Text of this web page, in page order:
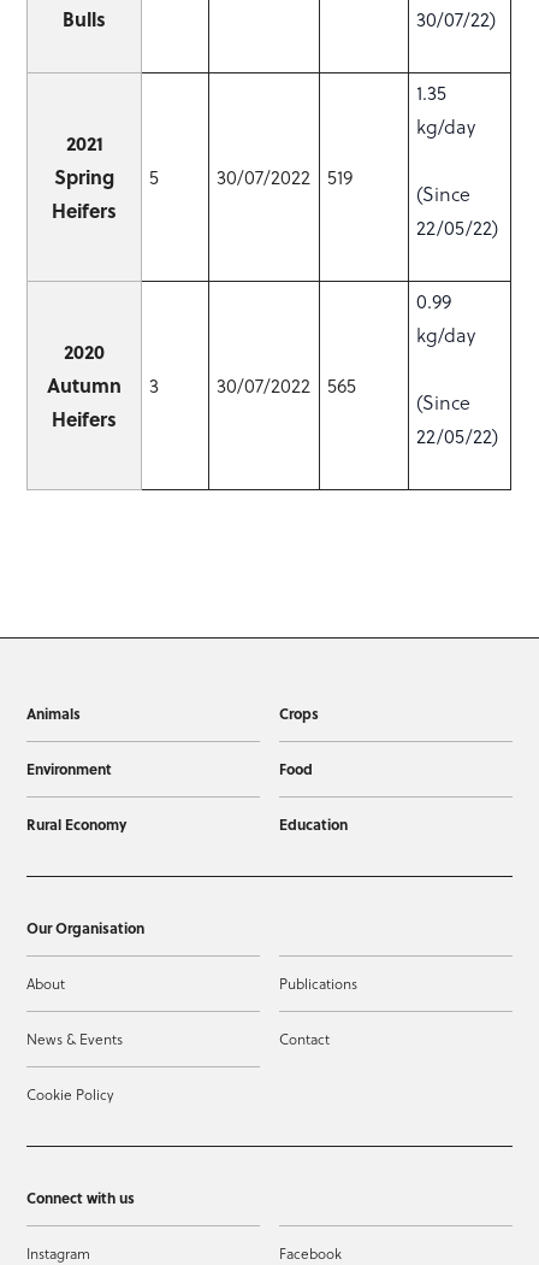
Bulls
30/07/22)
2021
Spring
Heifers
5 30/07/2022 519
1.35
kg/day
(Since
22/05/22)
2020
Autumn
Heifers
3 30/07/2022 565
0.99
kg/day
(Since
22/05/22)
Animals Crops
Environment Food
Rural Economy Education
Our Organisation
About Publications
News & Events Contact
Cookie Policy
Connect with us
Instagram Facebook